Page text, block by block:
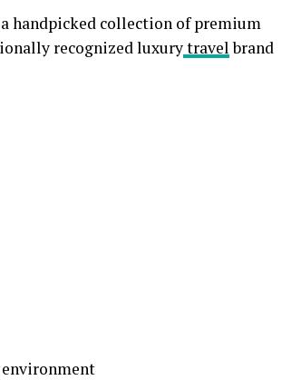
handpicked collection of premium
recognized luxurytravelbrand